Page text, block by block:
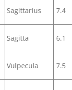
Sagittarius 7.4
Sagitta 6.1
Vulpecula 7.5